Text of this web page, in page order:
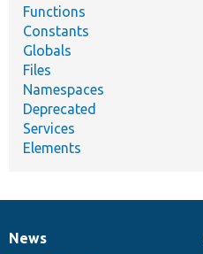
Functions
Constants
Globals
Files
Namespaces
Deprecated
Services
Elements
News
News
Our
Documentation
Drupal
Governance